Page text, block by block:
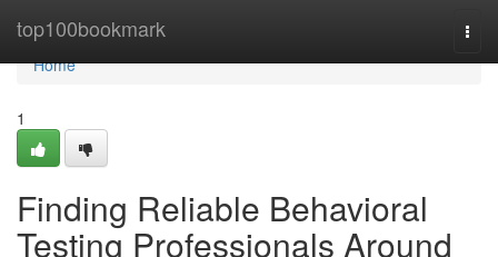
top100bookmark
Home
Home
1
Finding Reliable Behavioral
Testing Professionals Around